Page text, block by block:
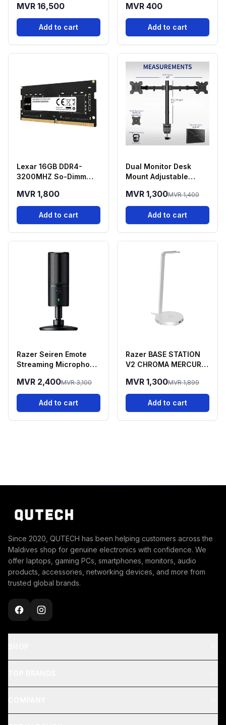
Graphics Card
MVR 16,500
Add to cart
MVR 400
Add to cart
Lexar 16GB DDR4-
3200MHZ So-Dimm
MVR 1,800
Add to cart
Dual Monitor Desk
Mount Adjustable
Screens
MVR 1,300MVR 1,400
Add to cart
Razer Seiren Emote
Streaming Microphone
MVR 2,400MVR 3,100
Add to cart
Razer BASE STATION
V2 CHROMA MERCURY
MVR 1,300MVR 1,899
Add to cart
Since 2020, QUTECH has been helping customers across the
Maldives shop for genuine electronics with confidence. We
offer laptops, gaming PCs, smartphones, monitors, audio
products, accessories, networking devices, and more from
trusted global brands.